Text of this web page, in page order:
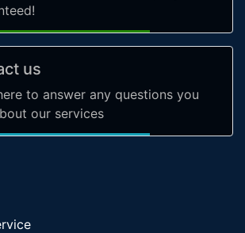
us
to answer any questions you
our services